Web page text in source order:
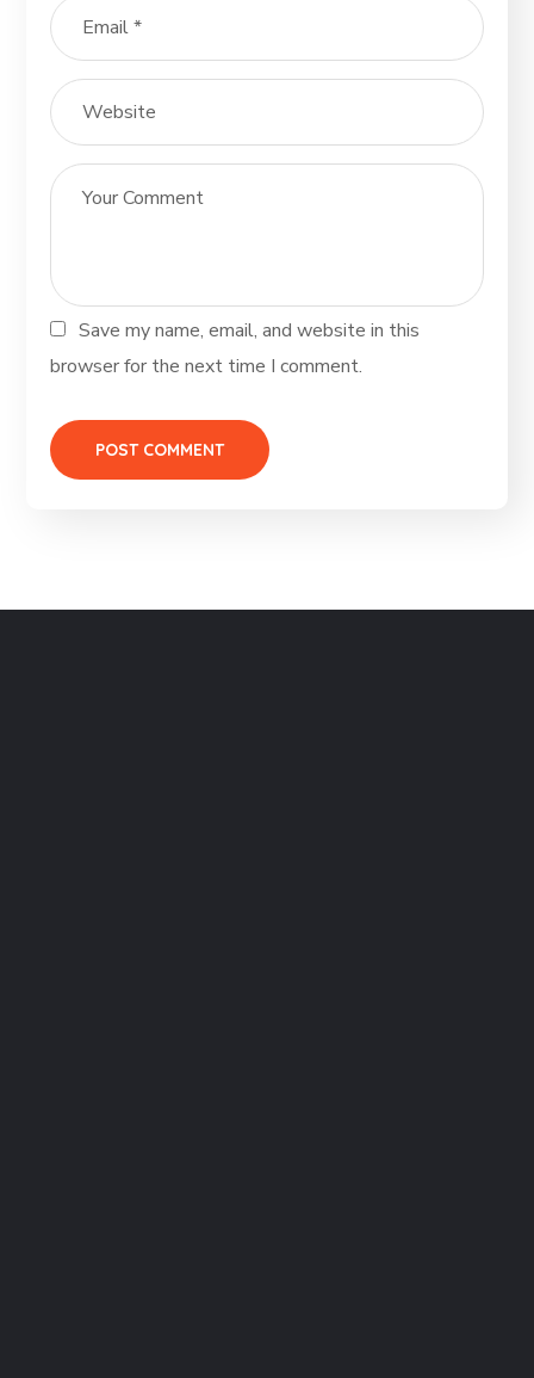
Save my name, email, and website in this
browser for the next time I comment.